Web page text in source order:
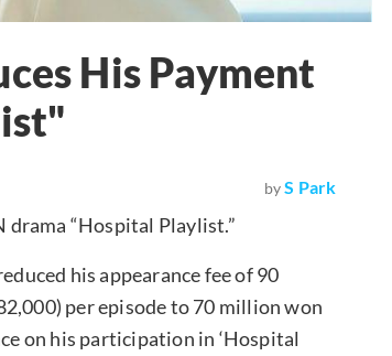
His Payment
by S Park
drama “Hospital Playlist.”
his appearance fee of 90
per episode to 70 million won
on his participation in ‘Hospital